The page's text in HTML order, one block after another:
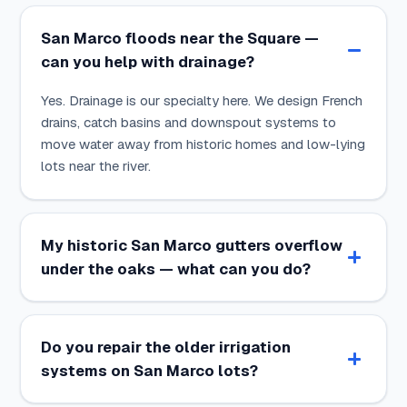
San Marco floods near the Square —
can you help with drainage?
Yes. Drainage is our specialty here. We design French
drains, catch basins and downspout systems to
move water away from historic homes and low-lying
lots near the river.
My historic San Marco gutters overflow
under the oaks — what can you do?
Do you repair the older irrigation
systems on San Marco lots?